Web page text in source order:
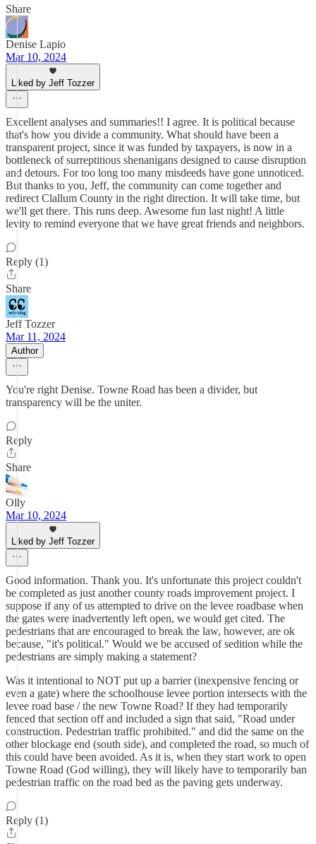
Share
Denise Lapio
Mar 10, 2024
Liked by Jeff Tozzer
Excellent analyses and summaries!! I agree. It is political because
that's how you divide a community. What should have been a
transparent project, since it was funded by taxpayers, is now in a
bottleneck of surreptitious shenanigans designed to cause disruption
and detours. For too long too many misdeeds have gone unnoticed.
But thanks to you, Jeff, the community can come together and
redirect Clallum County in the right direction. It will take time, but
we'll get there. This runs deep. Awesome fun last night! A little
levity to remind everyone that we have great friends and neighbors.
Reply (1)
Share
Jeff Tozzer
Mar 11, 2024
Author
You're right Denise. Towne Road has been a divider, but
transparency will be the uniter.
Reply
Share
Olly
Mar 10, 2024
Liked by Jeff Tozzer
Good information. Thank you. It's unfortunate this project couldn't
be completed as just another county roads improvement project. I
suppose if any of us attempted to drive on the levee roadbase when
the gates were inadvertently left open, we would get cited. The
pedestrians that are encouraged to break the law, however, are ok
because, "it's political." Would we be accused of sedition while the
pedestrians are simply making a statement?
Was it intentional to NOT put up a barrier (inexpensive fencing or
even a gate) where the schoolhouse levee portion intersects with the
levee road base / the new Towne Road? If they had temporarily
fenced that section off and included a sign that said, "Road under
construction. Pedestrian traffic prohibited." and did the same on the
other blockage end (south side), and completed the road, so much of
this could have been avoided. As it is, when they start work to open
Towne Road (God willing), they will likely have to temporarily ban
pedestrian traffic on the road bed as the paving gets underway.
Reply (1)